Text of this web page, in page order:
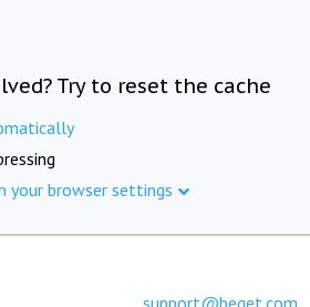
Try to reset the cache
your browser settings
support@beget.com